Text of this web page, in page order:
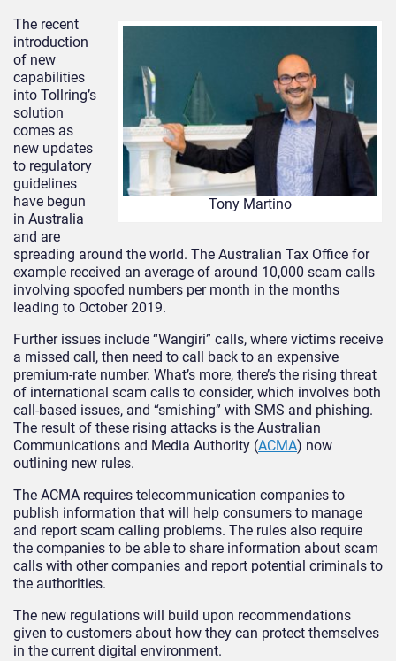
Tony Martino
The recent
introduction
of new
capabilities
into Tollring’s
solution
comes as
new updates
to regulatory
guidelines
have begun
in Australia
and are
spreading around the world. The Australian Tax Office for
example received an average of around 10,000 scam calls
involving spoofed numbers per month in the months
leading to October 2019.
Further issues include “Wangiri” calls, where victims receive
a missed call, then need to call back to an expensive
premium-rate number. What’s more, there’s the rising threat
of international scam calls to consider, which involves both
call-based issues, and “smishing” with SMS and phishing.
The result of these rising attacks is the Australian
Communications and Media Authority (ACMA) now
outlining new rules.
The ACMA requires telecommunication companies to
publish information that will help consumers to manage
and report scam calling problems. The rules also require
the companies to be able to share information about scam
calls with other companies and report potential criminals to
the authorities.
The new regulations will build upon recommendations
given to customers about how they can protect themselves
in the current digital environment.